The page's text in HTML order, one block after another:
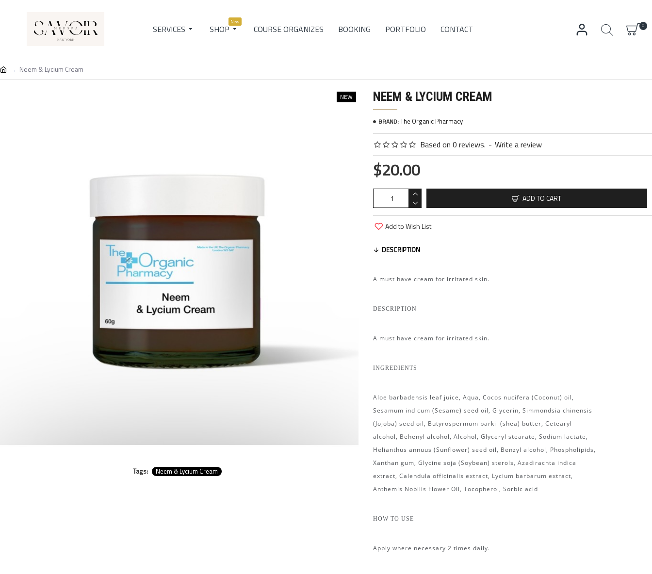
SERVICES SHOP
New
COURSE ORGANIZES BOOKING PORTFOLIO CONTACT 0
Neem & Lycium Cream
NEW
Tags: Neem & Lycium Cream
NEEM & LYCIUM CREAM
BRAND:The Organic Pharmacy
Based on 0 reviews. - Write a review
$20.00
ADD TO CART
Add to Wish List
DESCRIPTION
A must have cream for irritated skin.
DESCRIPTION
A must have cream for irritated skin.
INGREDIENTS
Aloe barbadensis leaf juice, Aqua, Cocos nucifera (Coconut) oil,
Sesamum indicum (Sesame) seed oil, Glycerin, Simmondsia chinensis
(Jojoba) seed oil, Butyrospermum parkii (shea) butter, Cetearyl
alcohol, Behenyl alcohol, Alcohol, Glyceryl stearate, Sodium lactate,
Helianthus annuus (Sunflower) seed oil, Benzyl alcohol, Phospholipids,
Xanthan gum, Glycine soja (Soybean) sterols, Azadirachta indica
extract, Calendula officinalis extract, Lycium barbarum extract,
Anthemis Nobilis Flower Oil, Tocopherol, Sorbic acid
HOW TO USE
Apply where necessary 2 times daily.